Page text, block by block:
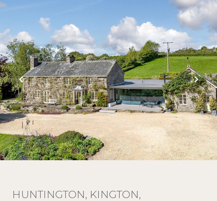
HUNTINGTON, KINGTON,